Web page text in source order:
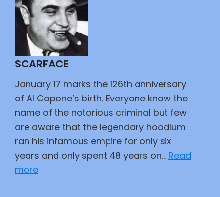
SCARFACE
January 17 marks the 126th anniversary
of Al Capone’s birth. Everyone know the
name of the notorious criminal but few
are aware that the legendary hoodlum
ran his infamous empire for only six
years and only spent 48 years on… Read
more: